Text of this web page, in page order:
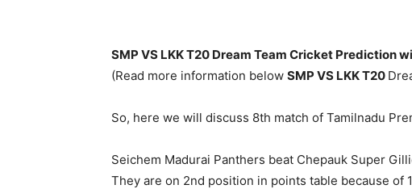
SMP VS LKK T20 Dream Team Cricket Prediction
(Read more information below SMP VS LKK T20
So, here we will discuss 8th match of Tamilnadu
Seichem Madurai Panthers beat Chepauk Super
They are on 2nd position in points table because of